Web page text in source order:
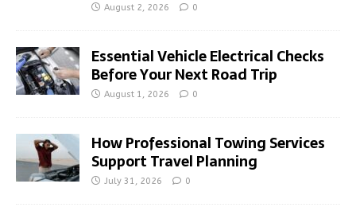
August 2, 2026 0
Essential Vehicle Electrical Checks
Before Your Next Road Trip
August 1, 2026 0
How Professional Towing Services
Support Travel Planning
July 31, 2026 0